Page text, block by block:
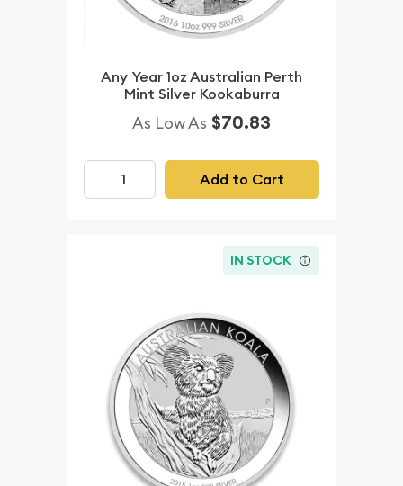
Any Year 1oz Australian Perth
Mint Silver Kookaburra
As Low As $70.83
Add to Cart
IN STOCK